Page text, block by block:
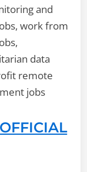
and
work from
data
remote
jobs